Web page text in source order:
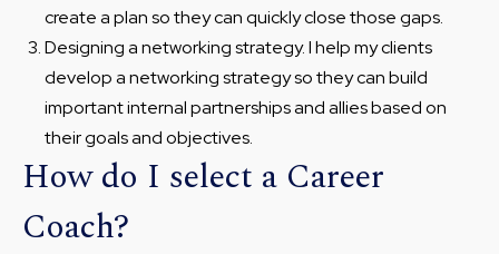
create a plan so they can quickly close those gaps.
Designing a networking strategy. I help my clients
develop a networking strategy so they can build
important internal partnerships and allies based on
their goals and objectives.
How do I select a Career
Coach?